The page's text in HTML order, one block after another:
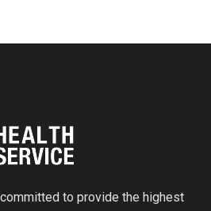
to provide the highest